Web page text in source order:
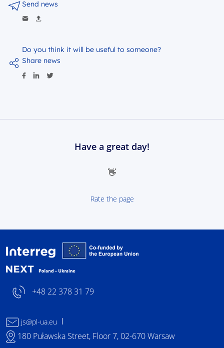
Do you think it will be useful to someone?
Share news
Send news
Have a great day!
👋
Rate the page
+48 22 378 31 79
js@pl-ua.eu
180 Puławska Street, Floor 7, 02-670 Warsaw